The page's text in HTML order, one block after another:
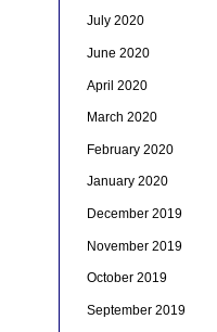
July 2020
June 2020
April 2020
March 2020
February 2020
January 2020
December 2019
November 2019
October 2019
September 2019